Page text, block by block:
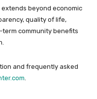
beyond economic
quality of life,
community benefits
and frequently asked
.